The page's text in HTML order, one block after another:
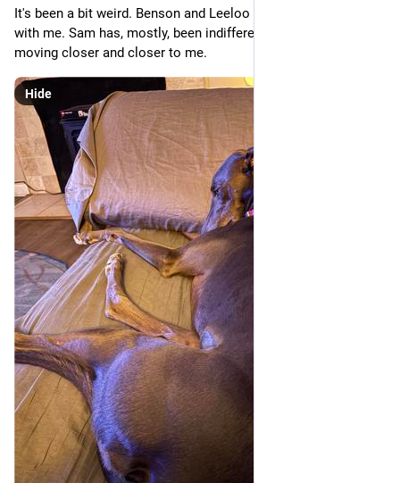
It's been a bit weird. Benson and Leeloo loved being in contact
with me. Sam has, mostly, been indifferent. But she's been
moving closer and closer to me.
Hide